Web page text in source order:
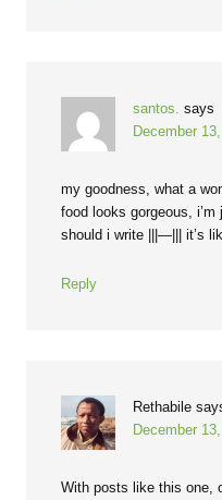
santos. says
December
my goodness, what a
food looks gorgeous,
should i write |||—||| it’s
Reply
Rethabile
December
With posts like this one,